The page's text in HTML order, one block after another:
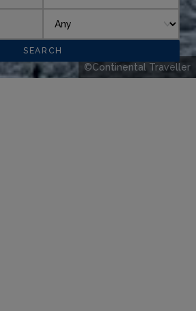
©Continental Traveller